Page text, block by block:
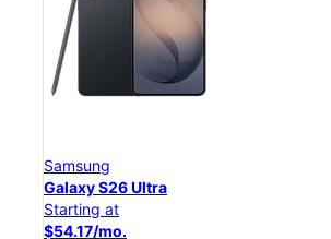
Samsung
Galaxy S26 Ultra
Starting at
$54.17/mo.